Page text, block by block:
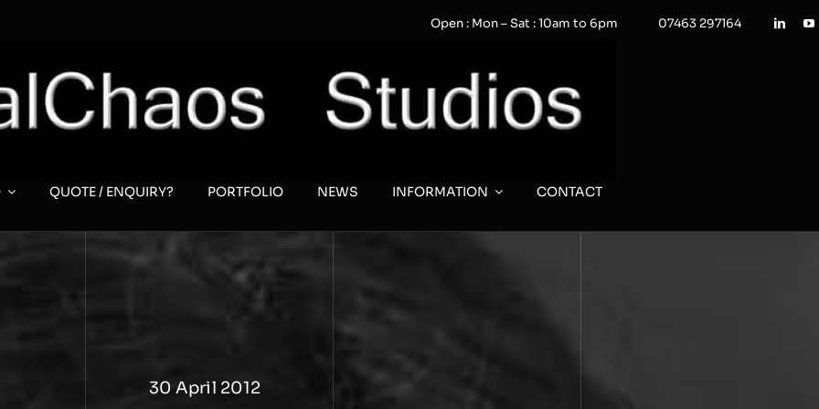
Open : Mon – Sat : 10am to 6pm 07463 297164
QUOTE / ENQUIRY? PORTFOLIO NEWS INFORMATION CONTACT
30 April 2012